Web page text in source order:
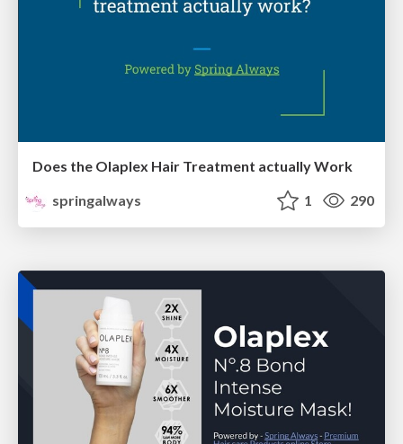
Does the Olaplex Hair Treatment actually Work
springalways
1 290